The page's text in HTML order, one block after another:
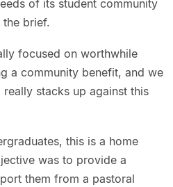
of its student community
brief.
focused on worthwhile
a community benefit, and we
stacks up against this
this is a home
was to provide a
them from a pastoral